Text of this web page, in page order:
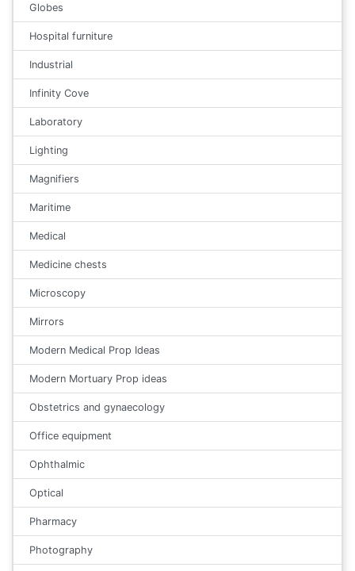
Globes
Hospital furniture
Industrial
Infinity Cove
Laboratory
Lighting
Magnifiers
Maritime
Medical
Medicine chests
Microscopy
Mirrors
Modern Medical Prop Ideas
Modern Mortuary Prop ideas
Obstetrics and gynaecology
Office equipment
Ophthalmic
Optical
Pharmacy
Photography